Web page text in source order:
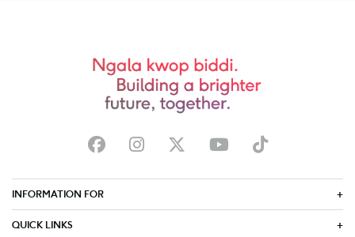
INFORMATION FOR
QUICK LINKS